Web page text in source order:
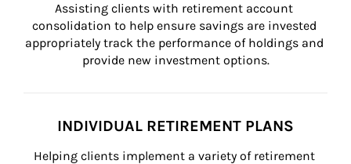
Assisting clients with retirement account
consolidation to help ensure savings are invested
appropriately track the performance of holdings and
provide new investment options.
INDIVIDUAL RETIREMENT PLANS
Helping clients implement a variety of retirement